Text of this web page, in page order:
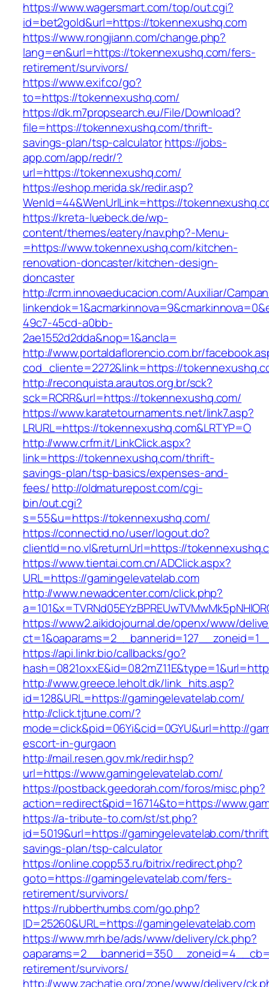
https://www.wagersmart.com/top/out.cgi?
id=bet2gold&url=https://tokennexushq.com
https://www.rongjiann.com/change.php?
lang=en&url=https://tokennexushq.com/fers-
retirement/survivors/
https://www.exif.co/go?
to=https://tokennexushq.com/
https://dk.m7propsearch.eu/File/Download?
file=https://tokennexushq.com/thrift-
savings-plan/tsp-calculatorhttps://jobs-
app.com/app/redr/?
url=https://tokennexushq.com/
https://eshop.merida.sk/redir.asp?
WenId=44&WenUrlLink=https://
https://kreta-luebeck.de/wp-
content/themes/eatery/nav.php?-Menu-
=https://www.tokennexushq.com/kitchen-
renovation-doncaster/kitchen-design-
doncaster
http://crm.innovaeducacion.com/Auxiliar/
49c7-45cd-a0bb-
2ae1552d2dda&nop=1&ancla=
http://www.portaldaflorencio.com.br/
cod_cliente=2272&link=https://
http://reconquista.arautos.org.br/sck?
sck=RCRR&url=https://tokennexushq.com/
https://www.karatetournaments.net/link7.asp?
LRURL=https://tokennexushq.com&LRTYP=O
http://www.crfm.it/LinkClick.aspx?
link=https://tokennexushq.com/thrift-
savings-plan/tsp-basics/expenses-and-
fees/http://oldmaturepost.com/cgi-
bin/out.cgi?
s=55&u=https://tokennexushq.com/
https://connectid.no/user/logout.do?
clientId=no.vl&returnUrl=https://
https://www.tientai.com.cn/ADClick.aspx?
URL=https://gamingelevatelab.com
http://www.newadcenter.com/click.php?
https://www2.aikidojournal.de/openx/www/
https://api.linkr.bio/callbacks/go?
http://www.greece.leholt.dk/link_hits.asp?
id=128&URL=https://gamingelevatelab.com/
http://click.tjtune.com/?
mode=click&pid=06Yi&cid=0GYU&url=http://
escort-in-gurgaon
http://mail.resen.gov.mk/redir.hsp?
url=https://www.gamingelevatelab.com/
https://postback.geedorah.com/foros/misc.php?
action=redirect&pid=16714&to=https://
https://a-tribute-to.com/st/st.php?
id=5019&url=https://gamingelevatelab.com/
savings-plan/tsp-calculator
https://online.copp53.ru/bitrix/redirect.php?
goto=https://gamingelevatelab.com/fers-
retirement/survivors/
https://rubberthumbs.com/go.php?
ID=25260&URL=https://gamingelevatelab.com
https://www.mrh.be/ads/www/delivery/ck.php?
retirement/survivors/
http://www.zachatie.org/zone/www/delivery/